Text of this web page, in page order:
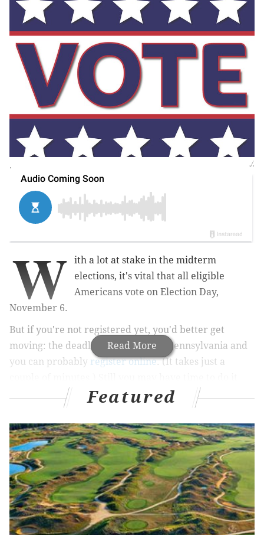
./.
.
Read More
W
ith a lot at stake in the midterm
elections, it's vital that all eligible
Americans vote on Election Day,
November 6.
But if you're not registered yet, you'd better get
moving: the deadline is Tuesday in Pennsylvania and
you can probably register online. (It takes just a
another way if you're quick about it.
the deadline to register is 21 days before the election
(October 16) – but the state is one of 12 in the United
States that does not offer online registration. You'll
have to fill out aregistration formand take it
somewhere.
The federal voting age is 18 (by or on Election Day)
Featured